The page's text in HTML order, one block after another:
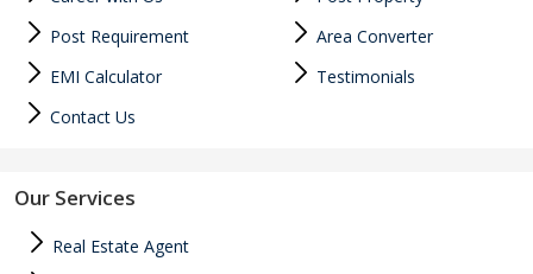
Post Requirement
Area Converter
EMI Calculator
Testimonials
Contact Us
Our Services
Real Estate Agent